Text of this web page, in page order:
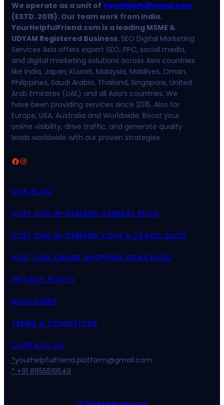
We operate as a unit ofYourHelpfulFriend.com
(ESTD. 2015). Our team work from India.
YourHelpfulFriend.com is a leading MSME &
UDYAM Registered Business. SEO Digital Marketing
Services Asia offers expert SEO, PPC, social media,
and digital marketing solutions across Asia countries
like India, Japan, Kuwait, Malaysia, Maldives, Oman,
Philippines, Saudi Arabia, Thailand, Singapore, United
Arab Emirates (UAE) and all Asia’s countries. We
have been providing services since 2015. Also for
Europe, USA, Australia and Worldwide. Boost your
online visibility, drive traffic, and generate quality
leads worldwide with our proven strategies.
Facebook Instagram
OUR BLOG
VISIT OUR IN-DEMAND GENERAL BLOG
VISIT OUR IN-DEMAND TOUR & TRAVEL BLOG
VISIT OUR ONLINE SHOPPING IDEAS BLOG
PRIVACY POLICY
DISCLAIMER
TERMS & CONDITIONS
CONTACT US
*yourhelpfulfriend.platform@gmail.com
* +91 8955519549